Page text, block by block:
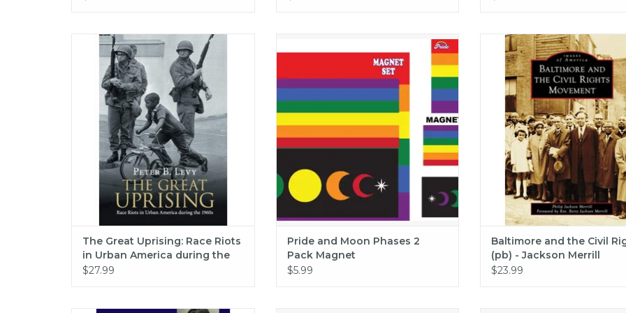
The Great Uprising: Race Riots in Urban
America during the 1960s (pb) - Levy
ADD TO CART
The Great Uprising: Race Riots
in Urban America during the
1960s (pb) - Levy
$27.99
Pride and Moon Phases 2 Pack Magnet
ADD TO CART
Pride and Moon Phases 2
Pack Magnet
$5.99
Baltimore and the Civil Rights
Jackson Merrill
ADD TO CART
Baltimore and the Civil
(pb) - Jackson Merrill
$23.99